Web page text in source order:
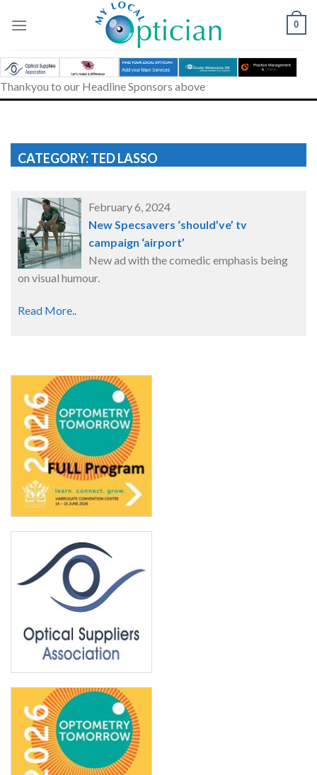
0
Thankyou to our Headline Sponsors above
CATEGORY: TED LASSO
February 6, 2024
New Specsavers ‘should’ve’ tv
campaign ‘airport’
New ad with the comedic emphasis being
on visual humour.
Read More..